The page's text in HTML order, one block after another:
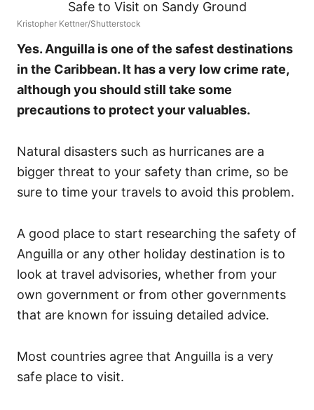
Kristopher Kettner/Shutterstock
Yes. Anguilla is one of the safest destinations
in the Caribbean. It has a very low crime rate,
although you should still take some
precautions to protect your valuables.
Natural disasters such as hurricanes are a
bigger threat to your safety than crime, so be
sure to time your travels to avoid this problem.
A good place to start researching the safety of
Anguilla or any other holiday destination is to
look at travel advisories, whether from your
own government or from other governments
that are known for issuing detailed advice.
Most countries agree that Anguilla is a very
safe place to visit.